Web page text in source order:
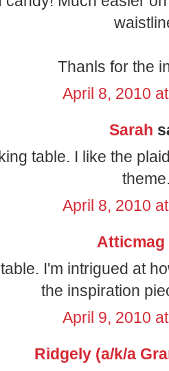
Thanls for the
April 8, 2010
Sarah
table. I like the
April 8, 2010
Atticmag
I'm intrigued at
the inspiration
April 9, 2010
Ridgely (a/k/a